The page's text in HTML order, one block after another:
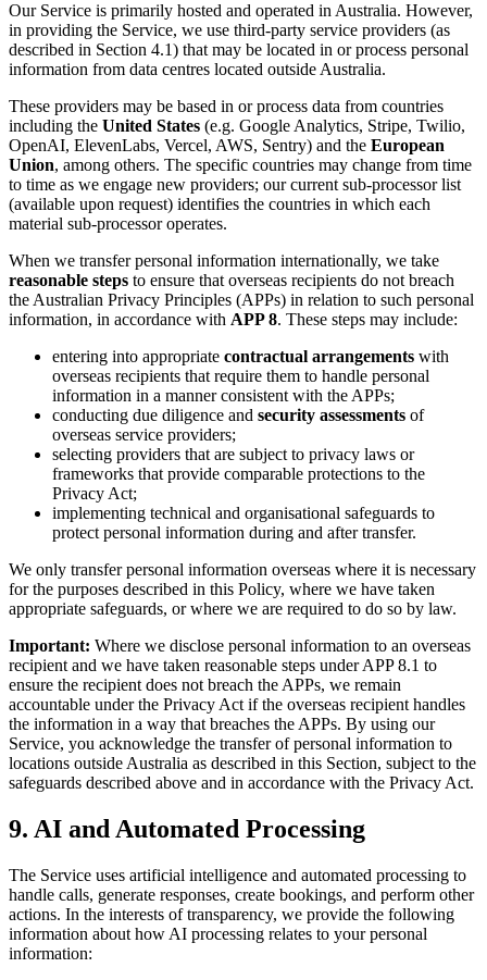
Our Service is primarily hosted and operated in Australia. However,
in providing the Service, we use third-party service providers (as
described in Section 4.1) that may be located in or process personal
information from data centres located outside Australia.
These providers may be based in or process data from countries
including the United States (e.g. Google Analytics, Stripe, Twilio,
OpenAI, ElevenLabs, Vercel, AWS, Sentry) and the European
Union, among others. The specific countries may change from time
to time as we engage new providers; our current sub-processor list
(available upon request) identifies the countries in which each
material sub-processor operates.
When we transfer personal information internationally, we take
reasonable steps to ensure that overseas recipients do not breach
the Australian Privacy Principles (APPs) in relation to such personal
information, in accordance with APP 8. These steps may include:
entering into appropriate contractual arrangements with
overseas recipients that require them to handle personal
information in a manner consistent with the APPs;
conducting due diligence and security assessments of
overseas service providers;
selecting providers that are subject to privacy laws or
frameworks that provide comparable protections to the
Privacy Act;
implementing technical and organisational safeguards to
protect personal information during and after transfer.
We only transfer personal information overseas where it is necessary
for the purposes described in this Policy, where we have taken
appropriate safeguards, or where we are required to do so by law.
Important: Where we disclose personal information to an overseas
recipient and we have taken reasonable steps under APP 8.1 to
ensure the recipient does not breach the APPs, we remain
accountable under the Privacy Act if the overseas recipient handles
the information in a way that breaches the APPs. By using our
Service, you acknowledge the transfer of personal information to
locations outside Australia as described in this Section, subject to the
safeguards described above and in accordance with the Privacy Act.
9. AI and Automated Processing
The Service uses artificial intelligence and automated processing to
handle calls, generate responses, create bookings, and perform other
actions. In the interests of transparency, we provide the following
information about how AI processing relates to your personal
information: